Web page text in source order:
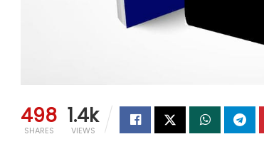
498
SHARES
1.4k
VIEWS